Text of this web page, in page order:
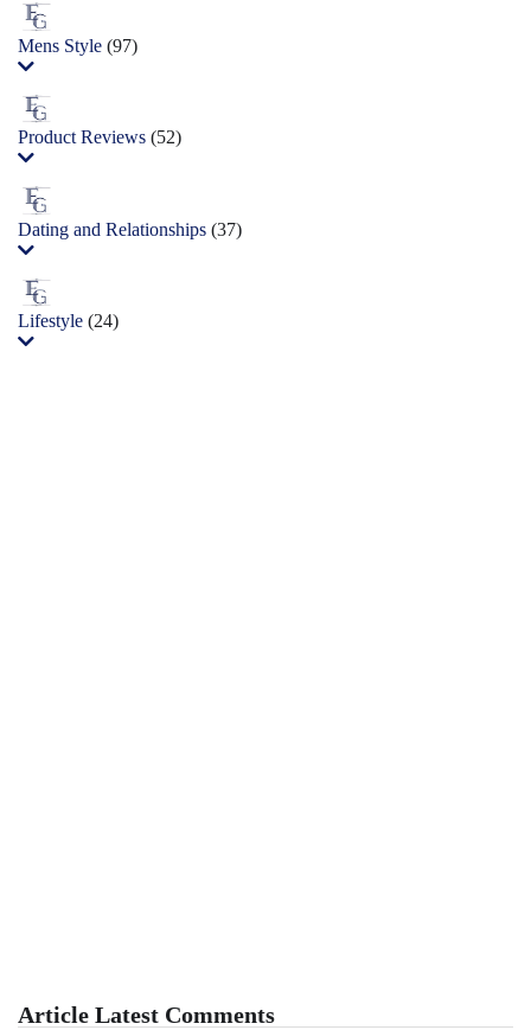
Mens Style (97)
Product Reviews (52)
Dating and Relationships (37)
Lifestyle (24)
Article Latest Comments